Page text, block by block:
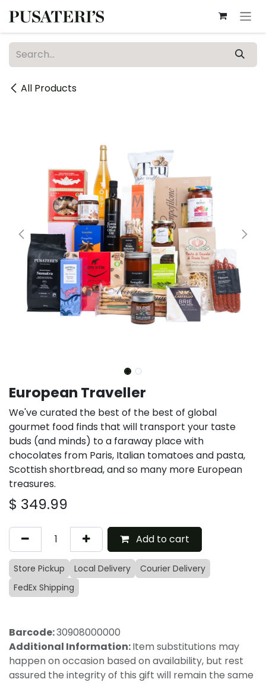
All Products
European Traveller
We've curated the best of the best of global
gourmet food finds that will transport your taste
buds (and minds) to a faraway place with
chocolates from Paris, Italian tomatoes and pasta,
Scottish shortbread, and so many more European
treasures.
$ 349.99
Add to cart
Store Pickup Local Delivery
Courier Delivery
FedEx Shipping
Barcode:30908000000
Additional Information:Item substitutions may
happen on occasion based on availability, but rest
assured the integrity of this gift will remain the same